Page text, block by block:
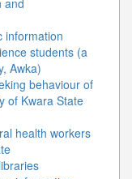
information
students (a
Awka)
behaviour of
of Kwara State
health workers